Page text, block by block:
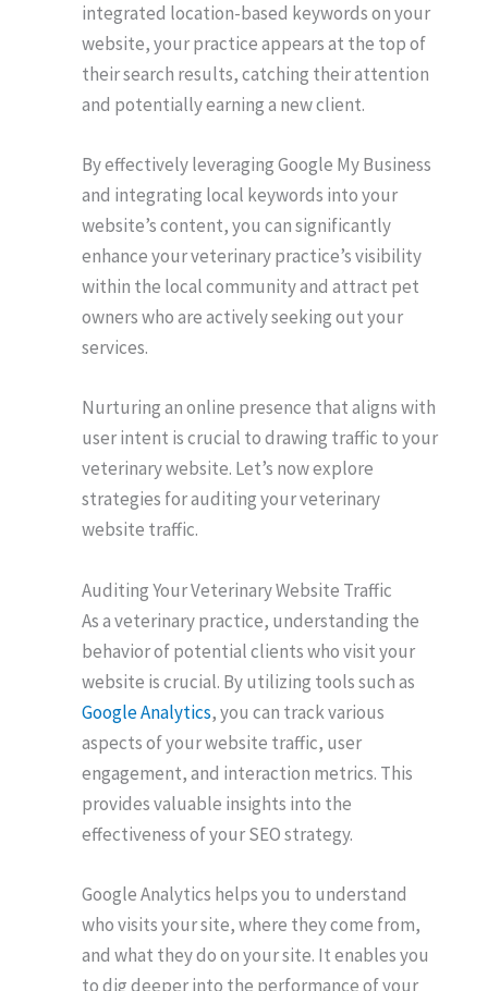
integrated location-based keywords on your
website, your practice appears at the top of
their search results, catching their attention
and potentially earning a new client.
By effectively leveraging Google My Business
and integrating local keywords into your
website’s content, you can significantly
enhance your veterinary practice’s visibility
within the local community and attract pet
owners who are actively seeking out your
services.
Nurturing an online presence that aligns with
user intent is crucial to drawing traffic to your
veterinary website. Let’s now explore
strategies for auditing your veterinary
website traffic.
Auditing Your Veterinary Website Traffic
As a veterinary practice, understanding the
behavior of potential clients who visit your
website is crucial. By utilizing tools such as
Google Analytics, you can track various
aspects of your website traffic, user
engagement, and interaction metrics. This
provides valuable insights into the
effectiveness of your SEO strategy.
Google Analytics helps you to understand
who visits your site, where they come from,
and what they do on your site. It enables you
to dig deeper into the performance of your